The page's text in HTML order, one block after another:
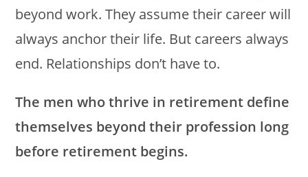
beyond work. They assume their career will
always anchor their life. But careers always
end. Relationships don’t have to.
The men who thrive in retirement define
themselves beyond their profession long
before retirement begins.